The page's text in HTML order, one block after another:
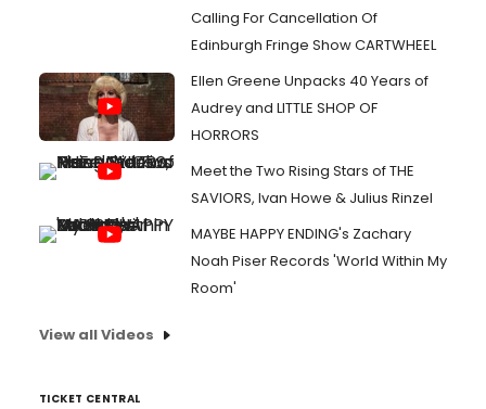
Calling For Cancellation Of
Edinburgh Fringe Show CARTWHEEL
Ellen Greene Unpacks 40 Years of
Audrey and LITTLE SHOP OF
HORRORS
Meet the Two Rising Stars of THE
SAVIORS, Ivan Howe & Julius Rinzel
MAYBE HAPPY ENDING's Zachary
Noah Piser Records 'World Within My
Room'
View all Videos
TICKET CENTRAL